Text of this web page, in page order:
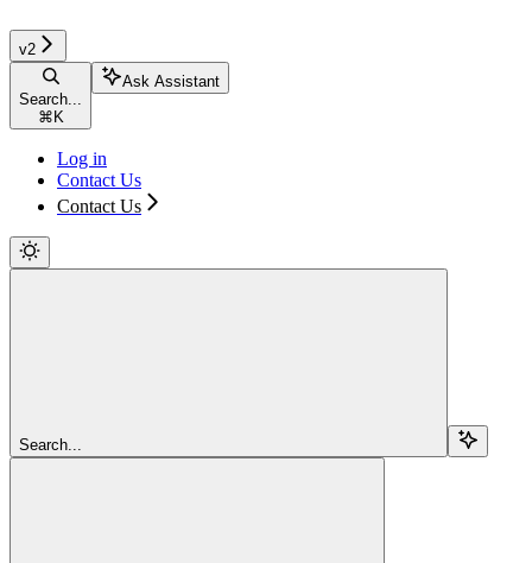
v2
Search...
⌘ K
Ask Assistant
Log in
Contact Us
Contact Us
Search...